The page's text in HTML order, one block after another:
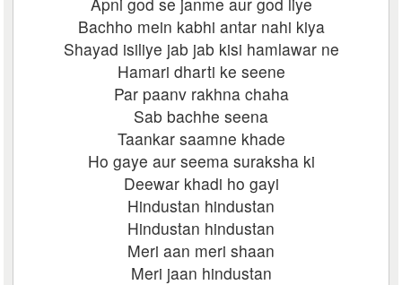
Bachho mein kabhi antar nahi kiya
Shayad isiliye jab jab kisi hamlawar ne
Hamari dharti ke seene
Par paanv rakhna chaha
Sab bachhe seena
Taankar saamne khade
Ho gaye aur seema suraksha ki
Deewar khadi ho gayi
Hindustan hindustan
Hindustan hindustan
Meri aan meri shaan
Meri jaan hindustan